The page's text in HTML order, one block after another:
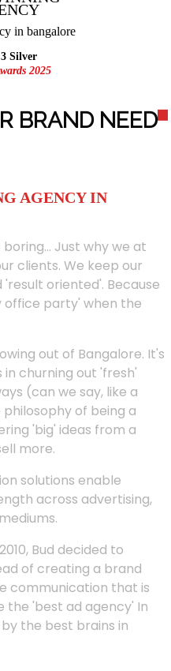
Silver
2025
BRAND NEED
AGENCY IN
Just why we at
clients. We keep our
oriented'. Because
party' when the
out of Bangalore. It's
churning out 'fresh'
(can we say, like a
of being a
'big' ideas from a
more.
solutions enable
across advertising,
Bud decided to
of creating a brand
communication that is
the 'best ad agency' In
the best brains in